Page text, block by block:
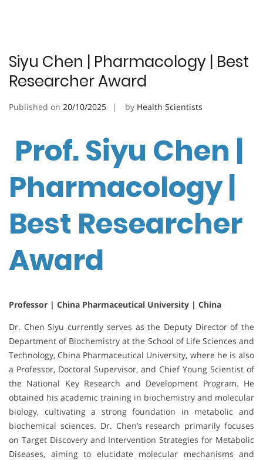
Siyu Chen | Pharmacology | Best
Researcher Award
Published on 20/10/2025 by Health Scientists
Prof. Siyu Chen |
Pharmacology |
Best Researcher
Award
Professor | China Pharmaceutical University | China
Dr. Chen Siyu currently serves as the Deputy Director of the
Department of Biochemistry at the School of Life Sciences and
Technology, China Pharmaceutical University, where he is also
a Professor, Doctoral Supervisor, and Chief Young Scientist of
the National Key Research and Development Program. He
obtained his academic training in biochemistry and molecular
biology, cultivating a strong foundation in metabolic and
biochemical sciences. Dr. Chen’s research primarily focuses
on Target Discovery and Intervention Strategies for Metabolic
Diseases, aiming to elucidate molecular mechanisms and